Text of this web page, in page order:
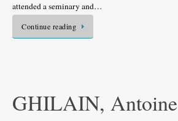
attended a seminary and…
Continue reading
GHILAIN, Antoine